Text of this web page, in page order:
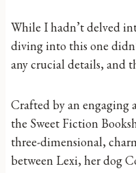
While I hadn’t delved
diving into this one
any crucial details, and
Crafted by an engaging
the Sweet Fiction
three-dimensional,
between Lexi, her dog